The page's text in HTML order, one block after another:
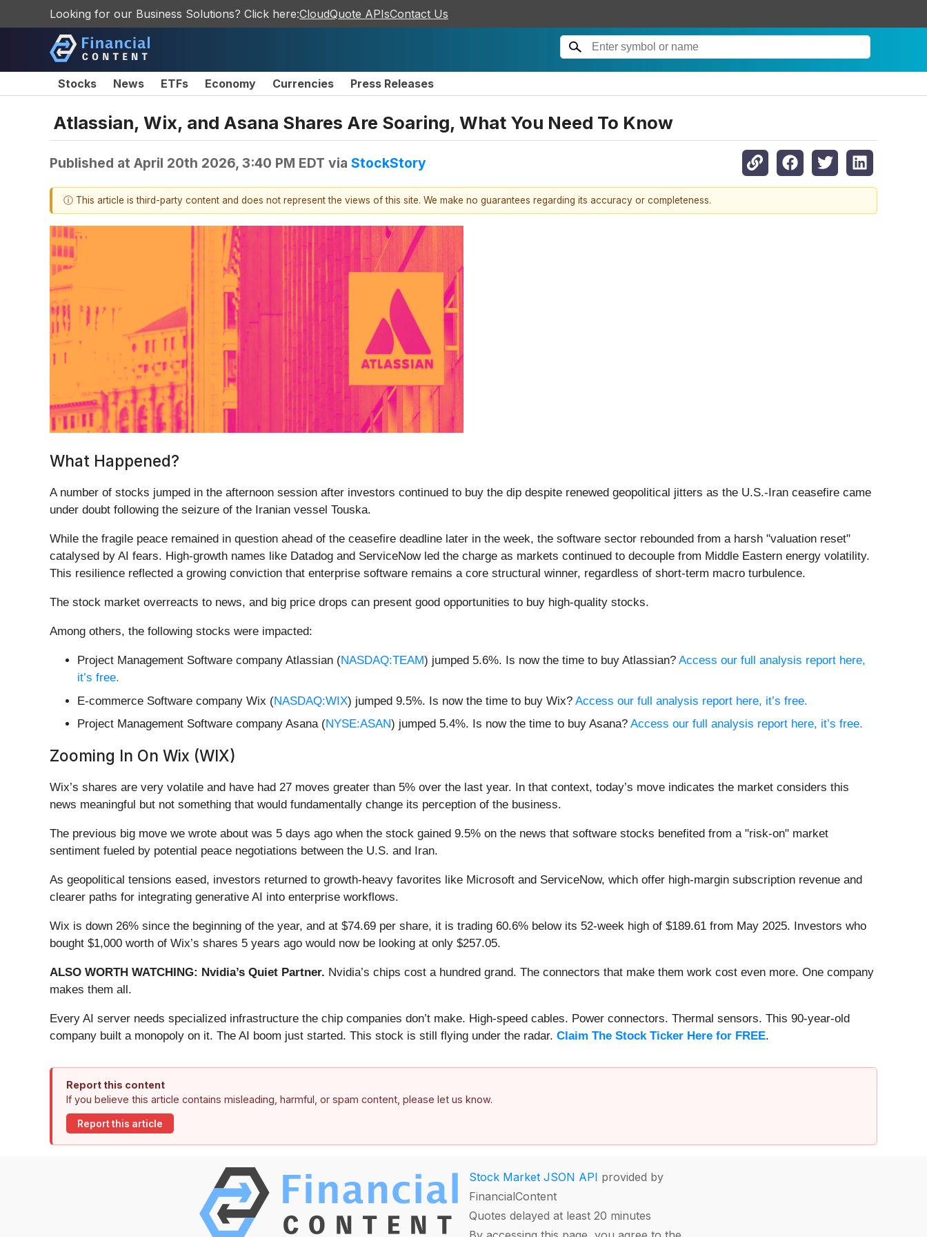
Looking for our Business Solutions? Click here:CloudQuote APIsContact Us
Stocks News ETFs Economy Currencies Press Releases
Atlassian, Wix, and Asana Shares Are Soaring, What You Need To Know
Published at April 20th 2026, 3:40 PM EDT via StockStory
ⓘ This article is third-party content and does not represent the views of this site. We make no guarantees regarding its accuracy or completeness.
What Happened?
A number of stocks jumped in the afternoon session after investors continued to buy the dip despite renewed geopolitical jitters as the U.S.-Iran ceasefire came
under doubt following the seizure of the Iranian vessel Touska.
While the fragile peace remained in question ahead of the ceasefire deadline later in the week, the software sector rebounded from a harsh "valuation reset"
catalysed by AI fears. High-growth names like Datadog and ServiceNow led the charge as markets continued to decouple from Middle Eastern energy volatility.
This resilience reflected a growing conviction that enterprise software remains a core structural winner, regardless of short-term macro turbulence.
The stock market overreacts to news, and big price drops can present good opportunities to buy high-quality stocks.
Among others, the following stocks were impacted:
Project Management Software company Atlassian (NASDAQ:TEAM) jumped 5.6%. Is now the time to buy Atlassian? Access our full analysis report here,
it’s free.
E-commerce Software company Wix (NASDAQ:WIX) jumped 9.5%. Is now the time to buy Wix? Access our full analysis report here, it’s free.
Project Management Software company Asana (NYSE:ASAN) jumped 5.4%. Is now the time to buy Asana? Access our full analysis report here, it’s free.
Zooming In On Wix (WIX)
Wix’s shares are very volatile and have had 27 moves greater than 5% over the last year. In that context, today’s move indicates the market considers this
news meaningful but not something that would fundamentally change its perception of the business.
The previous big move we wrote about was 5 days ago when the stock gained 9.5% on the news that software stocks benefited from a "risk-on" market
sentiment fueled by potential peace negotiations between the U.S. and Iran.
As geopolitical tensions eased, investors returned to growth-heavy favorites like Microsoft and ServiceNow, which offer high-margin subscription revenue and
clearer paths for integrating generative AI into enterprise workflows.
Wix is down 26% since the beginning of the year, and at $74.69 per share, it is trading 60.6% below its 52-week high of $189.61 from May 2025. Investors who
bought $1,000 worth of Wix’s shares 5 years ago would now be looking at only $257.05.
ALSO WORTH WATCHING: Nvidia’s Quiet Partner. Nvidia’s chips cost a hundred grand. The connectors that make them work cost even more. One company
makes them all.
Every AI server needs specialized infrastructure the chip companies don’t make. High-speed cables. Power connectors. Thermal sensors. This 90-year-old
company built a monopoly on it. The AI boom just started. This stock is still flying under the radar. Claim The Stock Ticker Here for FREE.
Report this content
If you believe this article contains misleading, harmful, or spam content, please let us know.
Report this article
Stock Market JSON API provided by
FinancialContent
Quotes delayed at least 20 minutes